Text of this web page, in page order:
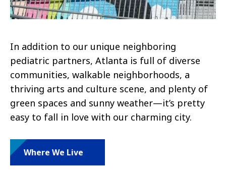
In addition to our unique neighboring
pediatric partners, Atlanta is full of diverse
communities, walkable neighborhoods, a
thriving arts and culture scene, and plenty of
green spaces and sunny weather—it’s pretty
easy to fall in love with our charming city.
Where We Live